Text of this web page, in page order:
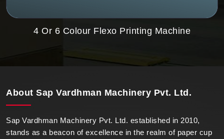
4 Or 6 Colour Flexo Printing Machine
About Sap Vardhman Machinery Pvt. Ltd.
Sap Vardhman Machinery Pvt. Ltd. established in 2010,
stands as a beacon of excellence in the realm of paper cup